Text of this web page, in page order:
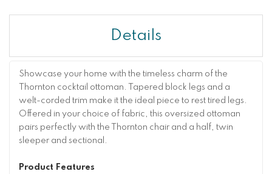
Details
Showcase your home with the timeless charm of the
Thornton cocktail ottoman. Tapered block legs and a
welt-corded trim make it the ideal piece to rest tired legs.
Offered in your choice of fabric, this oversized ottoman
pairs perfectly with the Thornton chair and a half, twin
sleeper and sectional.
Product Features